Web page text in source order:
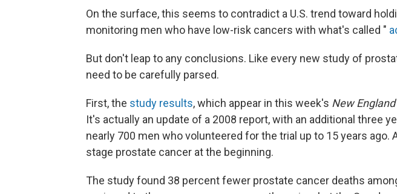
On the surface, this seems to contradict a U.S. trend toward
monitoring men who have low-risk cancers with what's called "
But don't leap to any conclusions. Like every new study of
need to be carefully parsed.
First, the study results, which appear in this week's New
It's actually an update of a 2008 report, with an additional three
nearly 700 men who volunteered for the trial up to 15 years ago.
stage prostate cancer at the beginning.
The study found 38 percent fewer prostate cancer deaths